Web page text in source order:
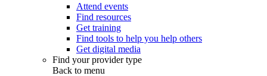
Attend events
Find resources
Get training
Find tools to help you help others
Get digital media
Find your provider type
Back to menu